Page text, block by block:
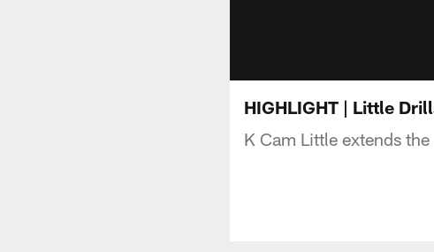
HIGHLIGHT | Little
K Cam Little extends